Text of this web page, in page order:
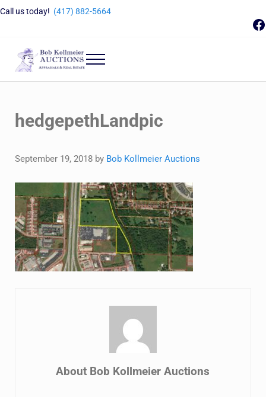
Skip to main content
Skip to header right navigation
Skip to site footer
Call us today! (417) 882-5664
Bob Kollmeier Auctions
Menu
hedgepethLandpic
September 19, 2018 by Bob Kollmeier Auctions
About Bob Kollmeier Auctions